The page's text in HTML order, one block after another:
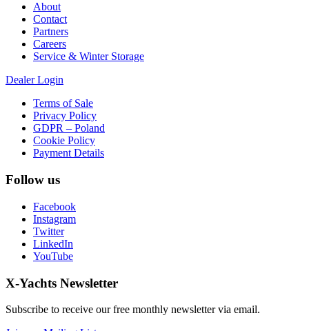
About
Contact
Partners
Careers
Service & Winter Storage
Dealer Login
Terms of Sale
Privacy Policy
GDPR – Poland
Cookie Policy
Payment Details
Follow us
Facebook
Instagram
Twitter
LinkedIn
YouTube
X-Yachts Newsletter
Subscribe to receive our free monthly newsletter via email.